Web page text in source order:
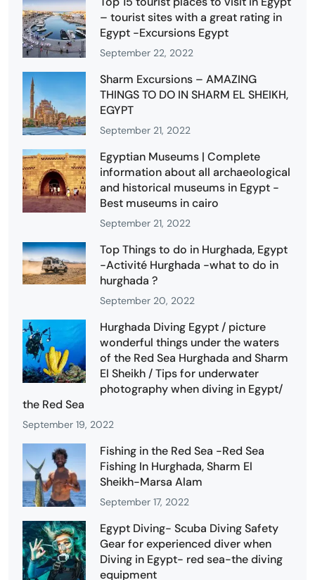
– tourist sites with a great rating in
Egypt -Excursions Egypt
September 22, 2022
Sharm Excursions – AMAZING
THINGS TO DO IN SHARM EL SHEIKH,
EGYPT
September 21, 2022
Egyptian Museums | Complete
information about all archaeological
and historical museums in Egypt -
Best museums in cairo
September 21, 2022
Top Things to do in Hurghada, Egypt
-Activité Hurghada -what to do in
hurghada ?
September 20, 2022
Hurghada Diving Egypt / picture
wonderful things under the waters
of the Red Sea Hurghada and Sharm
El Sheikh / Tips for underwater
photography when diving in Egypt/
the Red Sea
September 19, 2022
Fishing in the Red Sea -Red Sea
Fishing In Hurghada, Sharm El
Sheikh-Marsa Alam
September 17, 2022
Egypt Diving- Scuba Diving Safety
Gear for experienced diver when
Diving in Egypt- red sea-the diving
equipment